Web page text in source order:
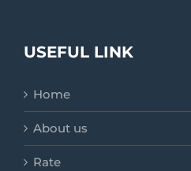
USEFUL LINK
Home
About us
Rate